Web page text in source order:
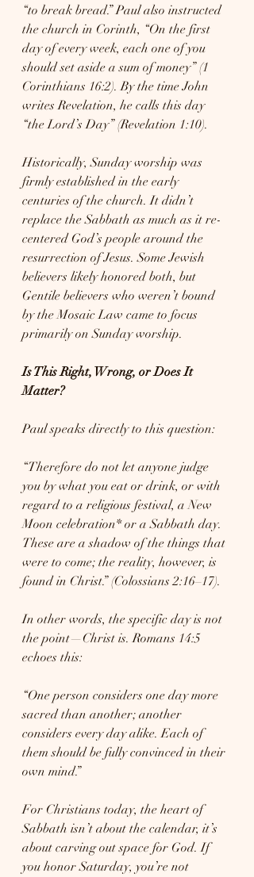
“to break bread.” Paul also instructed
the church in Corinth, “On the first
day of every week, each one of you
should set aside a sum of money” (1
Corinthians 16:2). By the time John
writes Revelation, he calls this day
“the Lord’s Day” (Revelation 1:10).
Historically, Sunday worship was
firmly established in the early
centuries of the church. It didn’t
replace the Sabbath as much as it re-
centered God’s people around the
resurrection of Jesus. Some Jewish
believers likely honored both, but
Gentile believers who weren’t bound
by the Mosaic Law came to focus
primarily on Sunday worship.
Is This Right, Wrong, or Does It
Matter?
Paul speaks directly to this question:
“Therefore do not let anyone judge
you by what you eat or drink, or with
regard to a religious festival, a New
Moon celebration* or a Sabbath day.
These are a shadow of the things that
were to come; the reality, however, is
found in Christ.” (Colossians 2:16–17).
In other words, the specific day is not
the point—Christ is. Romans 14:5
echoes this:
“One person considers one day more
sacred than another; another
considers every day alike. Each of
them should be fully convinced in their
own mind.”
For Christians today, the heart of
Sabbath isn’t about the calendar, it’s
about carving out space for God. If
you honor Saturday, you’re not